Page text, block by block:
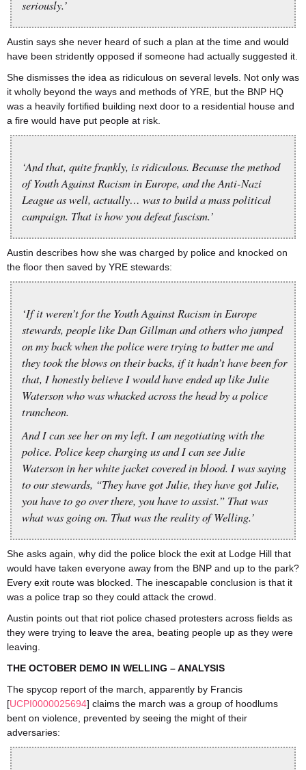
seriously.’
Austin says she never heard of such a plan at the time and would
have been stridently opposed if someone had actually suggested it.
She dismisses the idea as ridiculous on several levels. Not only was
it wholly beyond the ways and methods of YRE, but the BNP HQ
was a heavily fortified building next door to a residential house and
a fire would have put people at risk.
‘And that, quite frankly, is ridiculous. Because the method
of Youth Against Racism in Europe, and the Anti-Nazi
League as well, actually… was to build a mass political
campaign. That is how you defeat fascism.’
Austin describes how she was charged by police and knocked on
the floor then saved by YRE stewards:
‘If it weren’t for the Youth Against Racism in Europe
stewards, people like Dan Gillman and others who jumped
on my back when the police were trying to batter me and
they took the blows on their backs, if it hadn’t have been for
that, I honestly believe I would have ended up like Julie
Waterson who was whacked across the head by a police
truncheon.
And I can see her on my left. I am negotiating with the
police. Police keep charging us and I can see Julie
Waterson in her white jacket covered in blood. I was saying
to our stewards, “They have got Julie, they have got Julie,
you have to go over there, you have to assist.” That was
what was going on. That was the reality of Welling.’
She asks again, why did the police block the exit at Lodge Hill that
would have taken everyone away from the BNP and up to the park?
Every exit route was blocked. The inescapable conclusion is that it
was a police trap so they could attack the crowd.
Austin points out that riot police chased protesters across fields as
they were trying to leave the area, beating people up as they were
leaving.
THE OCTOBER DEMO IN WELLING – ANALYSIS
The spycop report of the march, apparently by Francis
[UCPI0000025694] claims the march was a group of hoodlums
bent on violence, prevented by seeing the might of their
adversaries: